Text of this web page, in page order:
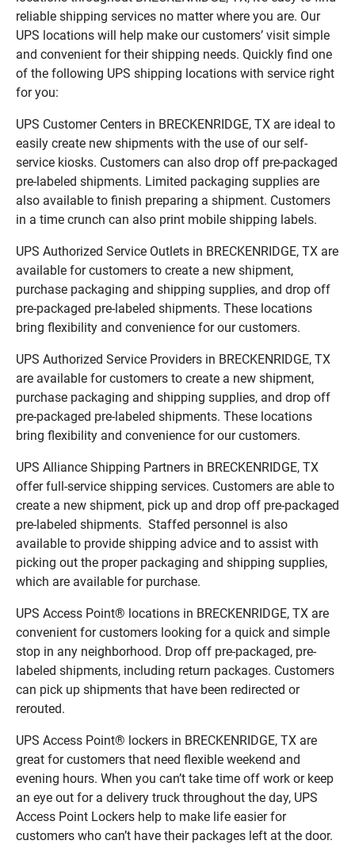
reliable shipping services no matter where you are. Our
UPS locations will help make our customers’ visit simple
and convenient for their shipping needs. Quickly find one
of the following UPS shipping locations with service right
for you:
UPS Customer Centers in BRECKENRIDGE, TX are ideal to
easily create new shipments with the use of our self-
service kiosks. Customers can also drop off pre-packaged
pre-labeled shipments. Limited packaging supplies are
also available to finish preparing a shipment. Customers
in a time crunch can also print mobile shipping labels.
UPS Authorized Service Outlets in BRECKENRIDGE, TX are
available for customers to create a new shipment,
purchase packaging and shipping supplies, and drop off
pre-packaged pre-labeled shipments. These locations
bring flexibility and convenience for our customers.
UPS Authorized Service Providers in BRECKENRIDGE, TX
are available for customers to create a new shipment,
purchase packaging and shipping supplies, and drop off
pre-packaged pre-labeled shipments. These locations
bring flexibility and convenience for our customers.
UPS Alliance Shipping Partners in BRECKENRIDGE, TX
offer full-service shipping services. Customers are able to
create a new shipment, pick up and drop off pre-packaged
pre-labeled shipments. Staffed personnel is also
available to provide shipping advice and to assist with
picking out the proper packaging and shipping supplies,
which are available for purchase.
UPS Access Point® locations in BRECKENRIDGE, TX are
convenient for customers looking for a quick and simple
stop in any neighborhood. Drop off pre-packaged, pre-
labeled shipments, including return packages. Customers
can pick up shipments that have been redirected or
rerouted.
UPS Access Point® lockers in BRECKENRIDGE, TX are
great for customers that need flexible weekend and
evening hours. When you can’t take time off work or keep
an eye out for a delivery truck throughout the day, UPS
Access Point Lockers help to make life easier for
customers who can’t have their packages left at the door.